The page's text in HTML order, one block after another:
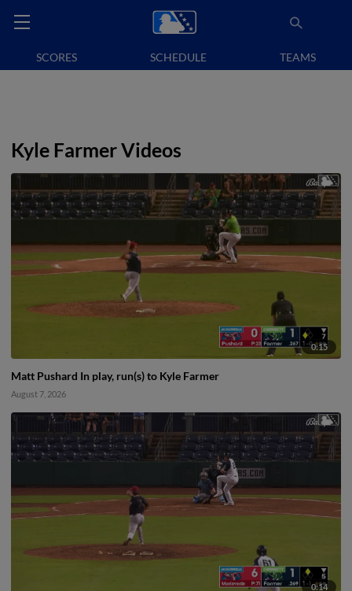
SCORES SCHEDULE TEAMS
Kyle Farmer Videos
0:15
Matt Pushard In play, run(s) to Kyle Farmer
August 7, 2026
0:14